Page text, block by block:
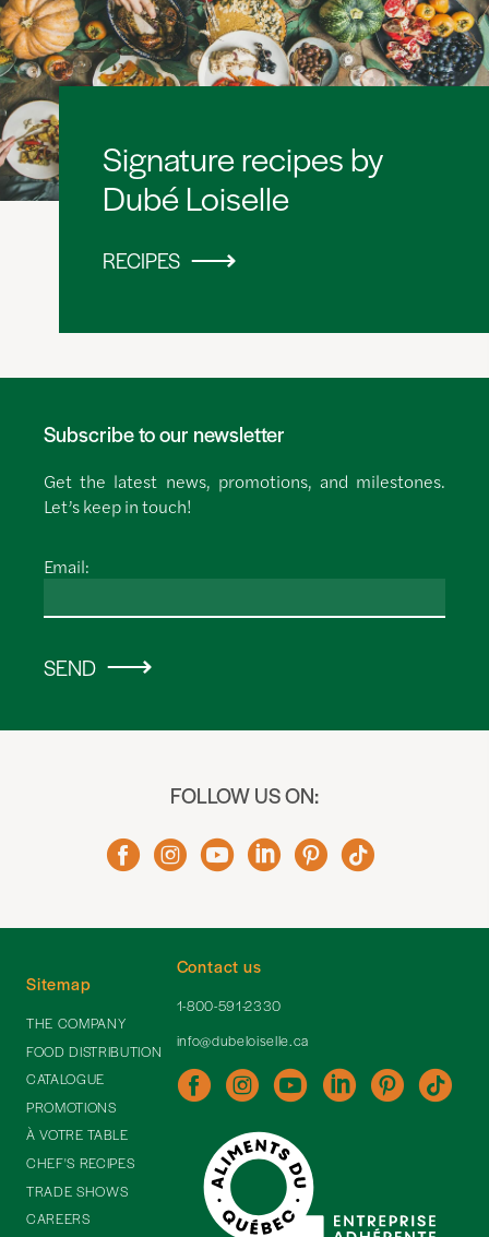
Signature recipes by
Dubé Loiselle
RECIPES
Subscribe to our newsletter
Get the latest news, promotions, and milestones.
Let’s keep in touch!
Email:
SEND
FOLLOW US ON:
Contact us
1-800-591-2330
info@dubeloiselle.ca
Sitemap
THE COMPANY
FOOD DISTRIBUTION
CATALOGUE
PROMOTIONS
À VOTRE TABLE
CHEF'S RECIPES
TRADE SHOWS
CAREERS